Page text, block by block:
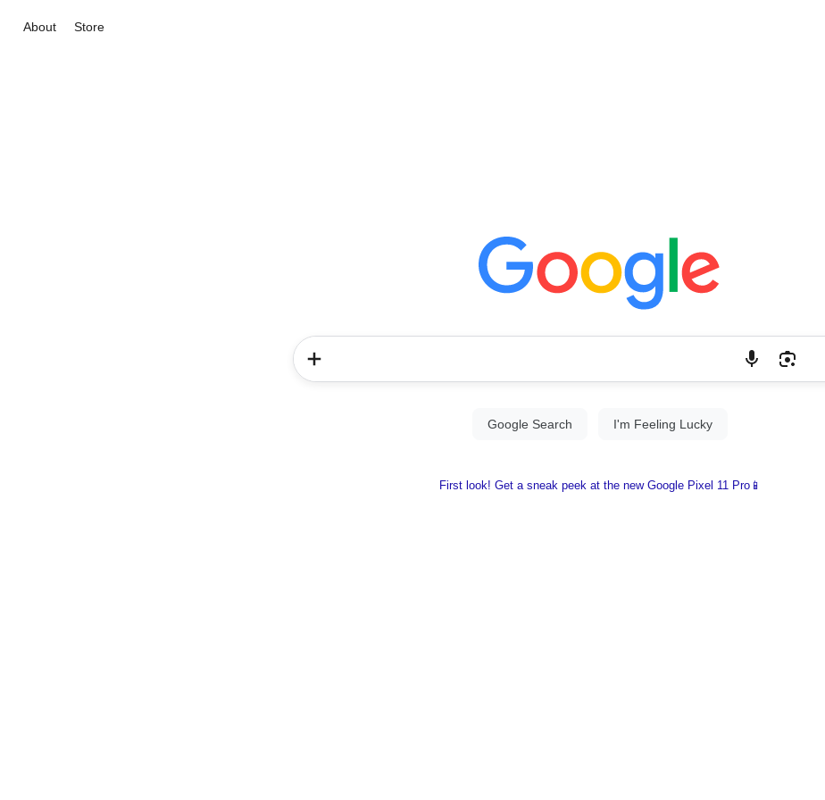
About Store
First look! Get a sneak peek at the new Google Pixel 11 Pro📱